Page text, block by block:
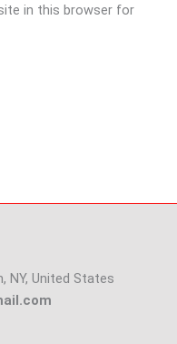
in this browser for
NY, United States